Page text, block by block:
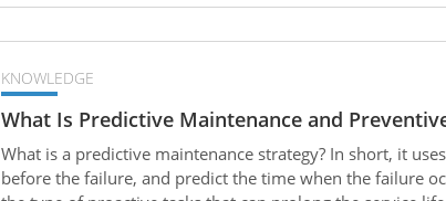
KNOWLEDGE
What Is Predictive Maintenance and
What is a predictive maintenance strategy? In short, it
before the failure, and predict the time when the failure